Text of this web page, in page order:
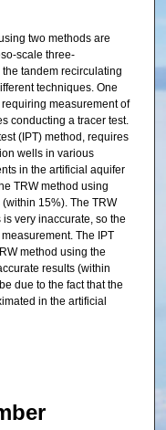
two methods are
scale three-
tandem recirculating
techniques. One
measurement of
conducting a tracer test.
(IPT) method, requires
wells in various
in the artificial aquifer
TRW method using
15%). The TRW
very inaccurate, so the
The IPT
method using the
results (within
due to the fact that the
in the artificial